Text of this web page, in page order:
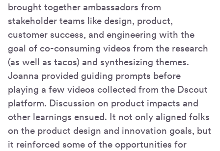
brought together ambassadors from
stakeholder teams like design, product,
customer success, and engineering with the
goal of co-consuming videos from the research
(as well as tacos) and synthesizing themes.
Joanna provided guiding prompts before
playing a few videos collected from the Dscout
platform. Discussion on product impacts and
other learnings ensued. It not only aligned folks
on the product design and innovation goals, but
it reinforced some of the opportunities for